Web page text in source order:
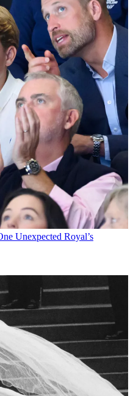
Unexpected Royal’s